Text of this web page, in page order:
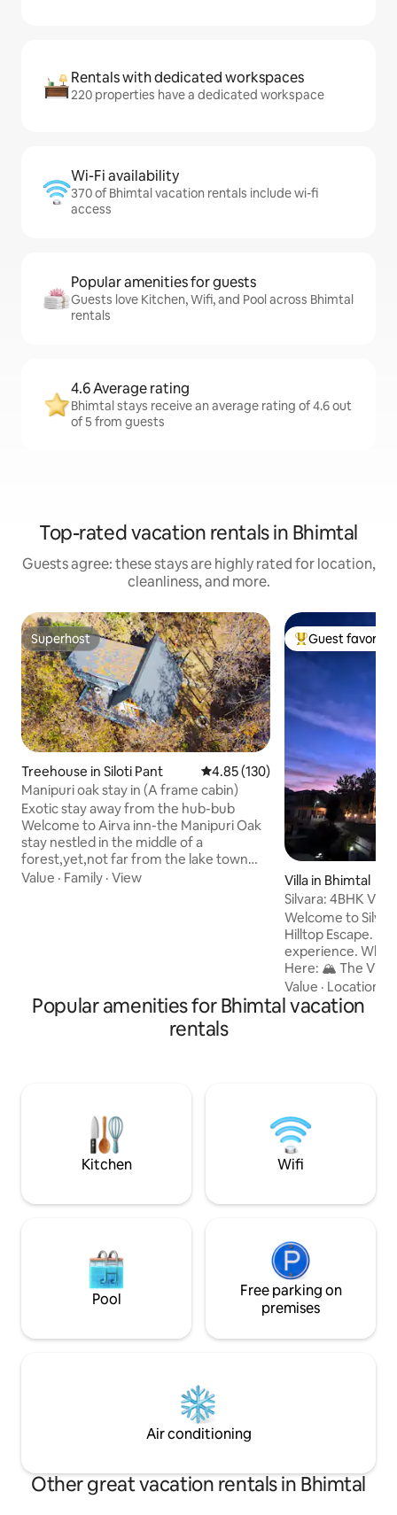
Rentals with dedicated workspaces
220 properties have a dedicated workspace
Wi-Fi availability
370 of Bhimtal vacation rentals include wi-fi
access
Popular amenities for guests
Guests love Kitchen, Wifi, and Pool across Bhimtal
rentals
4.6 Average rating
Bhimtal stays receive an average rating of 4.6 out
of 5 from guests
Top-rated vacation rentals in Bhimtal
Guests agree: these stays are highly rated for location,
cleanliness, and more.
Superhost
Superhost
Treehouse in Siloti Pant 4.85 out of 5 average rating,
4.85 (130)
Manipuri oak stay in (A frame cabin)
Exotic stay away from the hub-bub
Welcome to Airva inn-the Manipuri Oak
stay nestled in the middle of a
forest,yet,not far from the lake town
centre of Naukuchiatal. Offering the
come across the locals in the nearby
village or perhaps an even better view of
Value · Family · View
Top guest
Guest favorite
Villa in Bhimtal
Silvara: 4BHK
Hilltop View
Welcome to
Hilltop Escape. A
experience. Why You’ll Love Staying
Here: 🏔️ The View: 180° Mountain & Sky
Views. 🔥 The Vibe: Private Bonfire &
Outdoor Sitting
The Food: On-
Groups, and Workations
Wi-Fi).
Value · Location
Popular amenities for Bhimtal vacation
rentals
Kitchen Wifi
Pool
Free parking on
premises
Air conditioning
Other great vacation rentals in Bhimtal